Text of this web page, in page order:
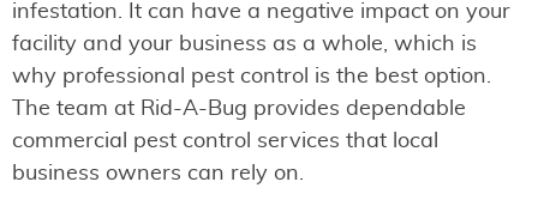
infestation. It can have a negative impact on your
facility and your business as a whole, which is
why professional pest control is the best option.
The team at Rid-A-Bug provides dependable
commercial pest control services that local
business owners can rely on.